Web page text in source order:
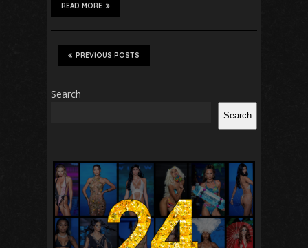
READ MORE
PREVIOUS POSTS
Search
Search